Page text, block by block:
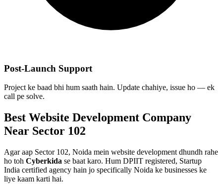
Post-Launch Support
Project ke baad bhi hum saath hain. Update chahiye, issue ho — ek
call pe solve.
Best Website Development Company
Near Sector 102
Agar aap Sector 102, Noida mein website development dhundh rahe
ho toh Cyberkida se baat karo. Hum DPIIT registered, Startup
India certified agency hain jo specifically Noida ke businesses ke
liye kaam karti hai.